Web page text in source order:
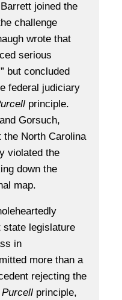
joined the
challenge
wrote that
serious
but concluded
federal judiciary
principle.
Gorsuch,
the North Carolina
violated the
down the
map.
state legislature
in
more than a
rejecting the
Purcell principle,